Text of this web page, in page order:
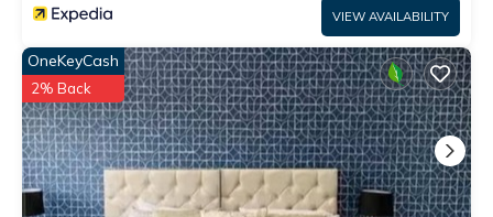
VIEW AVAILABILITY
OneKeyCash
2% Back